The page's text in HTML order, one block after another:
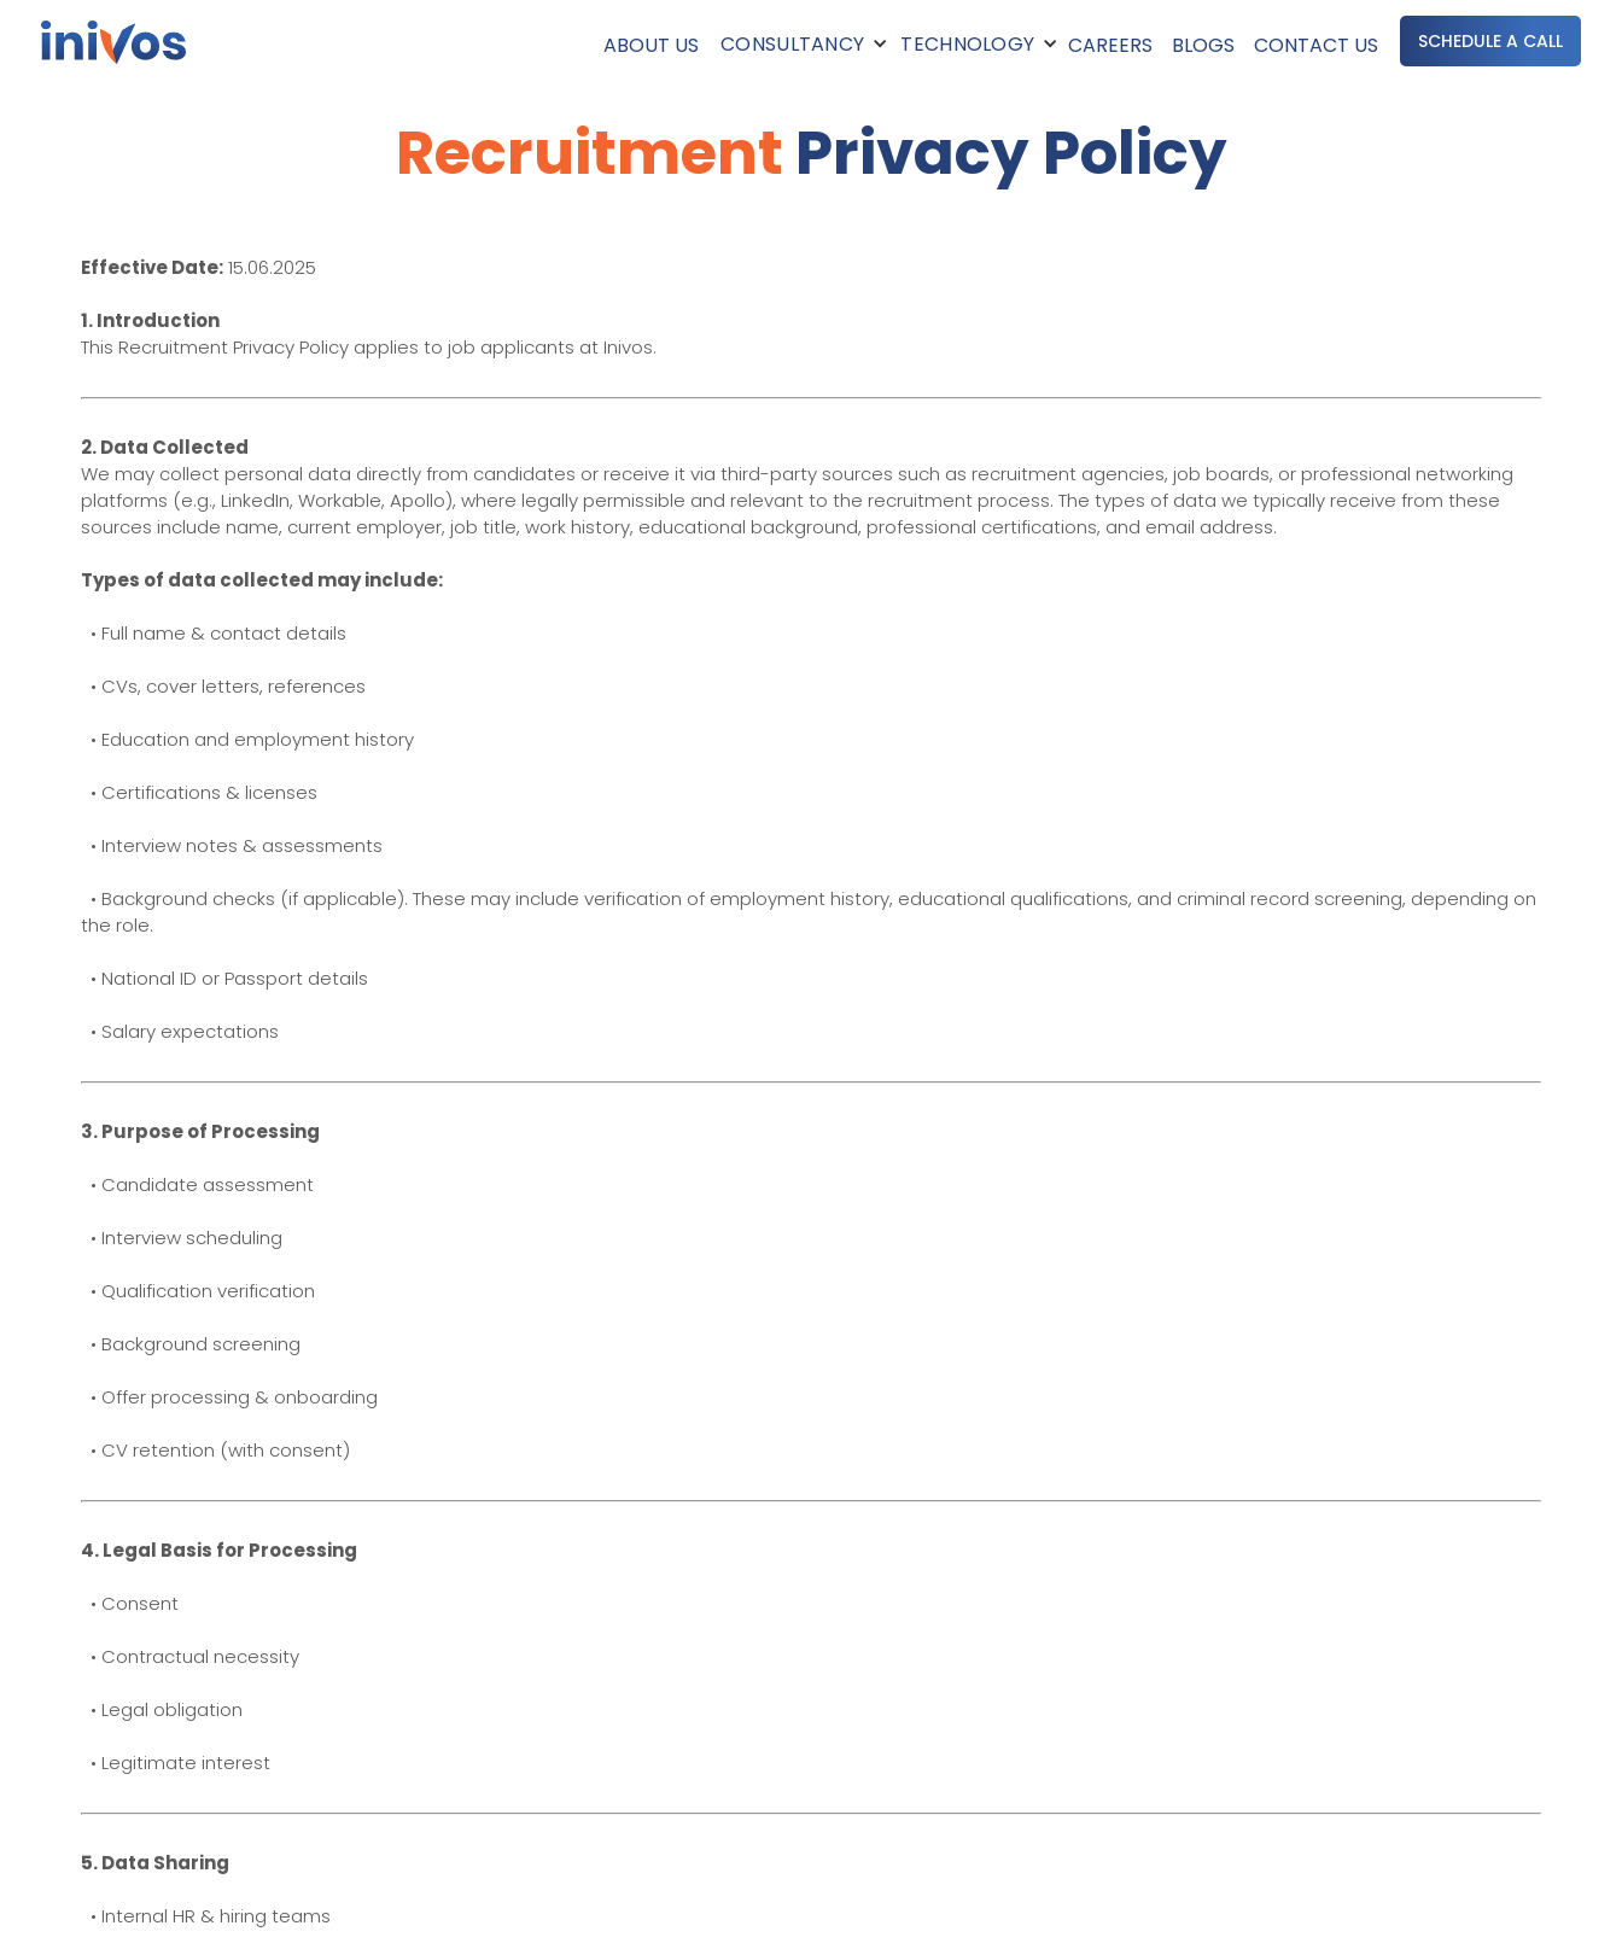
ABOUT US CONSULTANCY TECHNOLOGY CAREERS BLOGS CONTACT US SCHEDULE A CALL
Recruitment Privacy Policy
Effective Date:15.06.2025
1. Introduction
This Recruitment Privacy Policy applies to job applicants at Inivos.
2. Data Collected
We may collect personal data directly from candidates or receive it via third-party sources such as recruitment agencies, job boards, or professional networking
platforms (e.g., LinkedIn, Workable, Apollo), where legally permissible and relevant to the recruitment process. The types of data we typically receive from these
sources include name, current employer, job title, work history, educational background, professional certifications, and email address.
Types of data collected may include:
• Full name & contact details
• CVs, cover letters, references
• Education and employment history
• Certifications & licenses
• Interview notes & assessments
• Background checks (if applicable). These may include verification of employment history, educational qualifications, and criminal record screening, depending on
the role.
• National ID or Passport details
• Salary expectations
3. Purpose of Processing
• Candidate assessment
• Interview scheduling
• Qualification verification
• Background screening
• Offer processing & onboarding
• CV retention (with consent)
4. Legal Basis for Processing
• Consent
• Contractual necessity
• Legal obligation
• Legitimate interest
5. Data Sharing
• Internal HR & hiring teams